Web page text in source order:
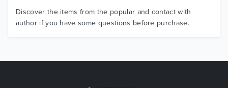
Discover the items from the popular and contact with
author if you have some questions before purchase.